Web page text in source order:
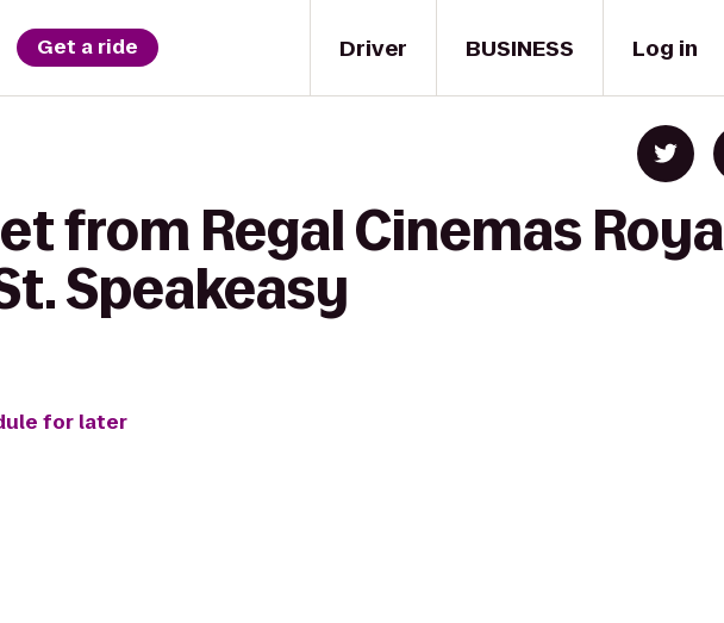
Driver
Get a ride BUSINESS Log in
from Regal Cinemas Royal
Speakeasy
for later